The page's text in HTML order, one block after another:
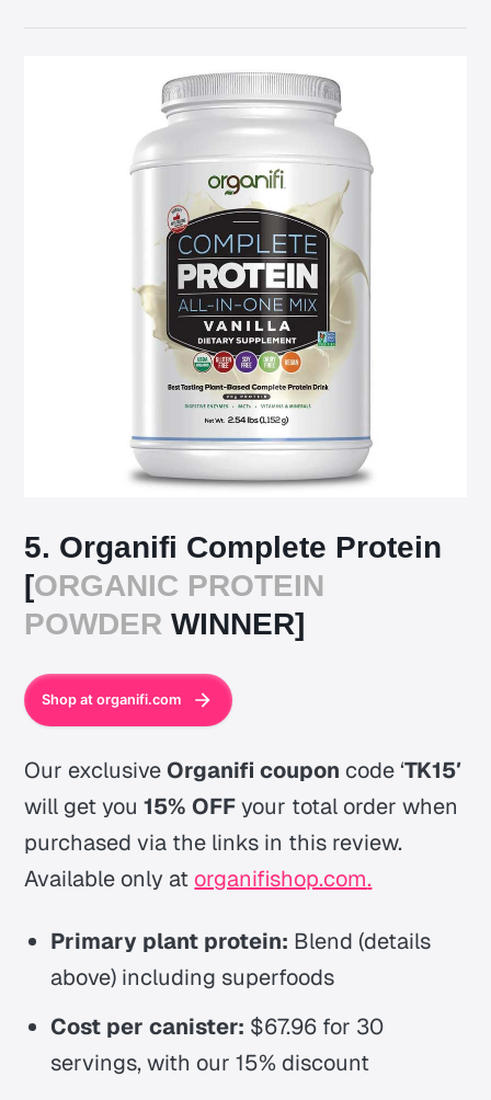
5. Organifi Complete Protein
[ORGANIC PROTEIN
POWDER WINNER]
Shop at organifi.com
Our exclusive Organifi coupon code ‘TK15′
will get you15% OFFyour total order when
purchased via the links in this review.
Available only at organifishop.com.
Primary plant protein: Blend (details
above) including superfoods
Cost per canister: $67.96 for 30
servings, with our 15% discount